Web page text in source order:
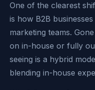
One of the clearest
is how B2B
marketing teams.
on in-house or fully
seeing is a hybrid
blending in-house